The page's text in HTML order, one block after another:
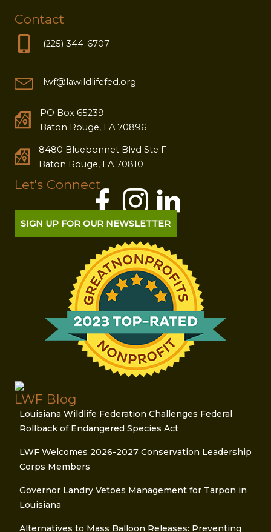
Contact
(225) 344-6707
lwf@lawildlifefed.org
PO Box 65239
Baton Rouge, LA 70896
8480 Bluebonnet Blvd Ste F
Baton Rouge, LA 70810
Let's Connect
SIGN UP FOR OUR NEWSLETTER
LWF Blog
Louisiana Wildlife Federation Challenges Federal
Rollback of Endangered Species Act
LWF Welcomes 2026-2027 Conservation Leadership
Corps Members
Governor Landry Vetoes Management for Tarpon in
Louisiana
Alternatives to Mass Balloon Releases: Preventing